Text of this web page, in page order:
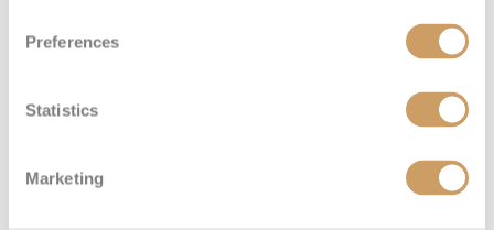
Preferences
Statistics
Marketing
Enquire